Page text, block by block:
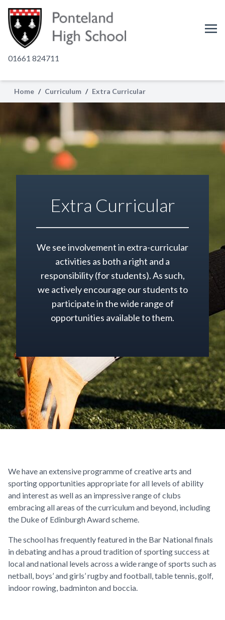
01661 824711
Home / Curriculum / Extra Curricular
Extra Curricular
We see involvement in extra-curricular
activities as both a right and a
responsibility (for students). As such,
we actively encourage our students to
participate in the wide range of
opportunities available to them.
We have an extensive programme of creative arts and
sporting opportunities appropriate for all levels of ability
and interest as well as an impressive range of clubs
embracing all areas of the curriculum and beyond, including
the Duke of Edinburgh Award scheme.
The school has frequently featured in the Bar National finals
in debating and has a proud tradition of sporting success at
local and national levels across a wide range of sports such as
netball, boys’ and girls’ rugby and football, table tennis, golf,
indoor rowing, badminton and boccia.